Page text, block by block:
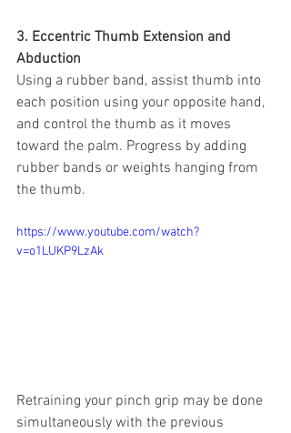
3. Eccentric Thumb Extension and
Abduction
Using a rubber band, assist thumb into
each position using your opposite hand,
and control the thumb as it moves
toward the palm. Progress by adding
rubber bands or weights hanging from
the thumb.
https://www.youtube.com/watch?
v=o1LUKP9LzAk
Retraining your pinch grip may be done
simultaneously with the previous